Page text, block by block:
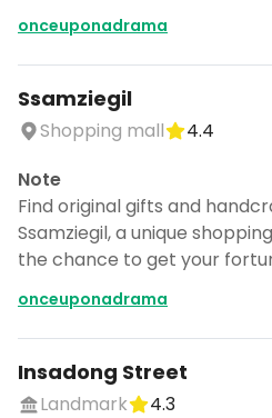
onceuponadrama
Ssamziegil
Shopping mall
4.4
Note
Find original gifts and
Ssamziegil, a unique
the chance to get your
onceuponadrama
Insadong Street
Landmark
4.3